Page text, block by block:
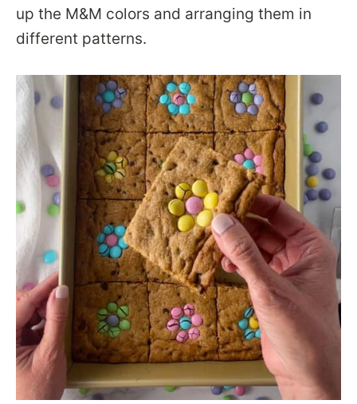
up the M&M colors and arranging them in
different patterns.